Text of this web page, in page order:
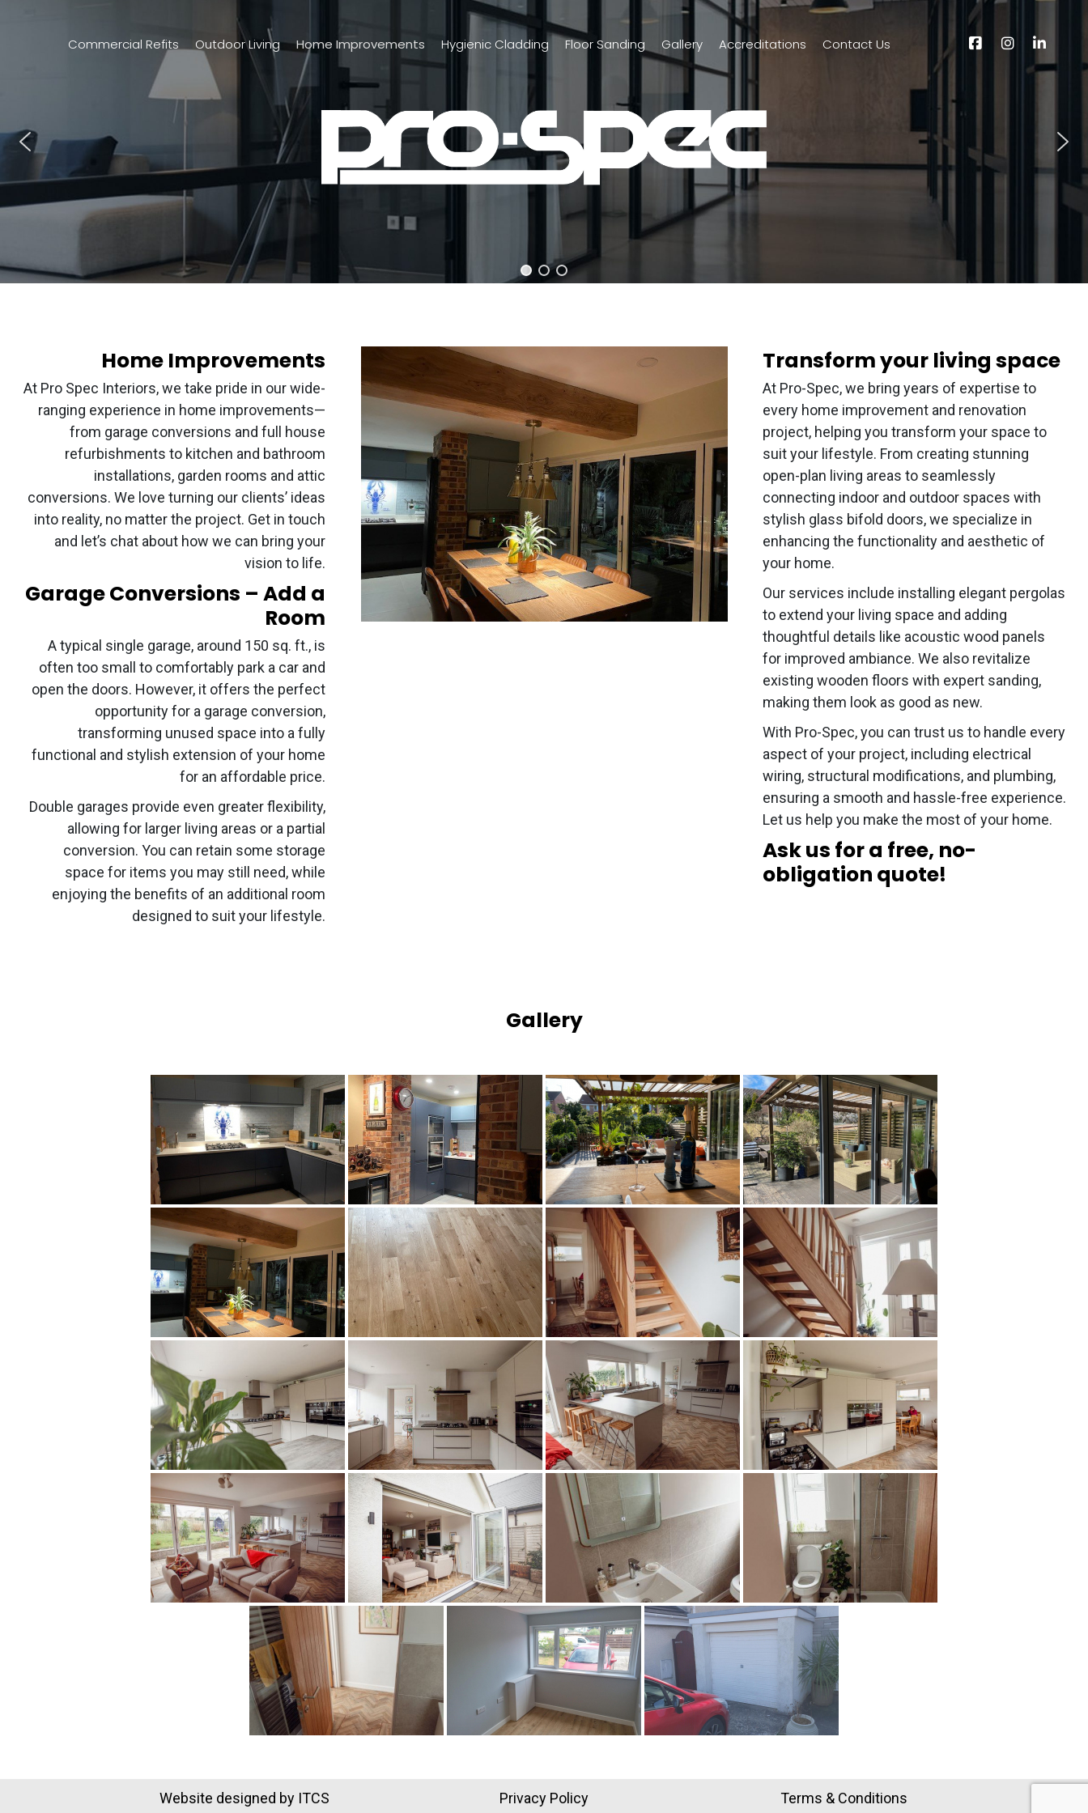
Commercial Refits Outdoor Living Home Improvements Hygienic Cladding Floor Sanding Gallery Accreditations Contact Us
Home Improvements
At Pro Spec Interiors, we take pride in our wide-
ranging experience in home improvements—
from garage conversions and full house
refurbishments to kitchen and bathroom
installations, garden rooms and attic
conversions. We love turning our clients’ ideas
into reality, no matter the project. Get in touch
and let’s chat about how we can bring your
vision to life.
Garage Conversions – Add a
Room
A typical single garage, around 150 sq. ft., is
often too small to comfortably park a car and
open the doors. However, it offers the perfect
opportunity for a garage conversion,
transforming unused space into a fully
functional and stylish extension of your home
for an affordable price.
Double garages provide even greater flexibility,
allowing for larger living areas or a partial
conversion. You can retain some storage
space for items you may still need, while
enjoying the benefits of an additional room
designed to suit your lifestyle.
Transform your living space
At Pro-Spec, we bring years of expertise to
every home improvement and renovation
project, helping you transform your space to
suit your lifestyle. From creating stunning
open-plan living areas to seamlessly
connecting indoor and outdoor spaces with
stylish glass bifold doors, we specialize in
enhancing the functionality and aesthetic of
your home.
Our services include installing elegant pergolas
to extend your living space and adding
thoughtful details like acoustic wood panels
for improved ambiance. We also revitalize
existing wooden floors with expert sanding,
making them look as good as new.
With Pro-Spec, you can trust us to handle every
aspect of your project, including electrical
wiring, structural modifications, and plumbing,
ensuring a smooth and hassle-free experience.
Let us help you make the most of your home.
Ask us for a free, no-
obligation quote!
Gallery
Website designed by ITCS Privacy Policy Terms & Conditions